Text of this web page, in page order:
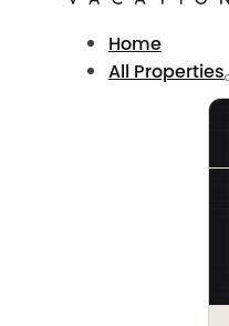
Home
All Properties